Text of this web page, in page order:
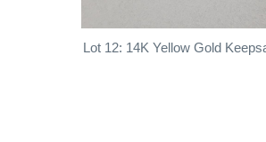
Lot 12: 14K Yellow Gold